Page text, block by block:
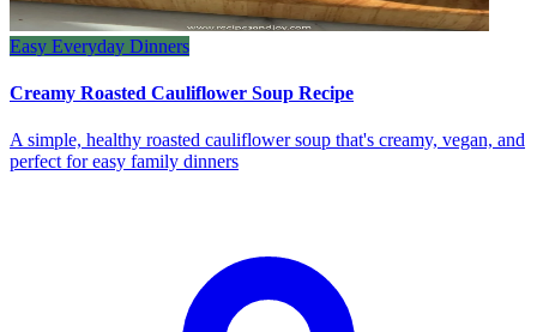
Easy Everyday Dinners
Creamy Roasted Cauliflower Soup Recipe
A simple, healthy roasted cauliflower soup that's creamy, vegan, and
perfect for easy family dinners